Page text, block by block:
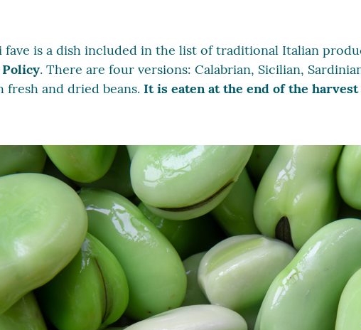
fave is a dish included in the list of traditional Italian
. There are four versions: Calabrian, Sicilian,
fresh and dried beans. It is eaten at the end of the